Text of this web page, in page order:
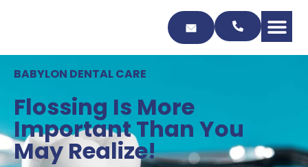
BABYLON DENTAL CARE
Flossing Is More
Important Than You
May Realize!